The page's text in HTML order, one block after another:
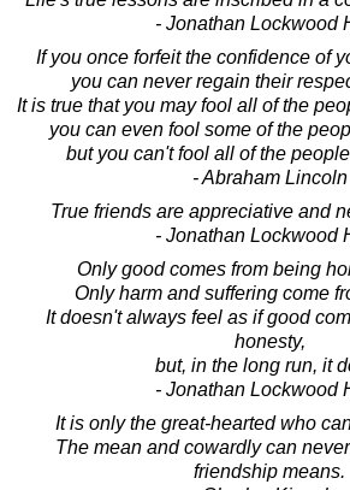
- Jonathan Lockwood
If you once forfeit the confidence of
you can never regain their
It is true that you may fool all of the
you can even fool some of the
but you can't fool all of the
- Abraham Lincoln
True friends are appreciative and
- Jonathan Lockwood
Only good comes from being
Only harm and suffering come
It doesn't always feel as if good
honesty,
but, in the long run, it
- Jonathan Lockwood
It is only the great-hearted who
The mean and cowardly can
friendship means.